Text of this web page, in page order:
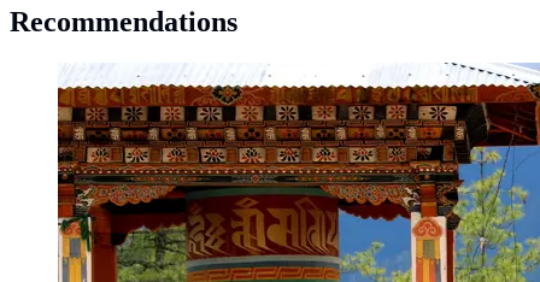
Recommendations